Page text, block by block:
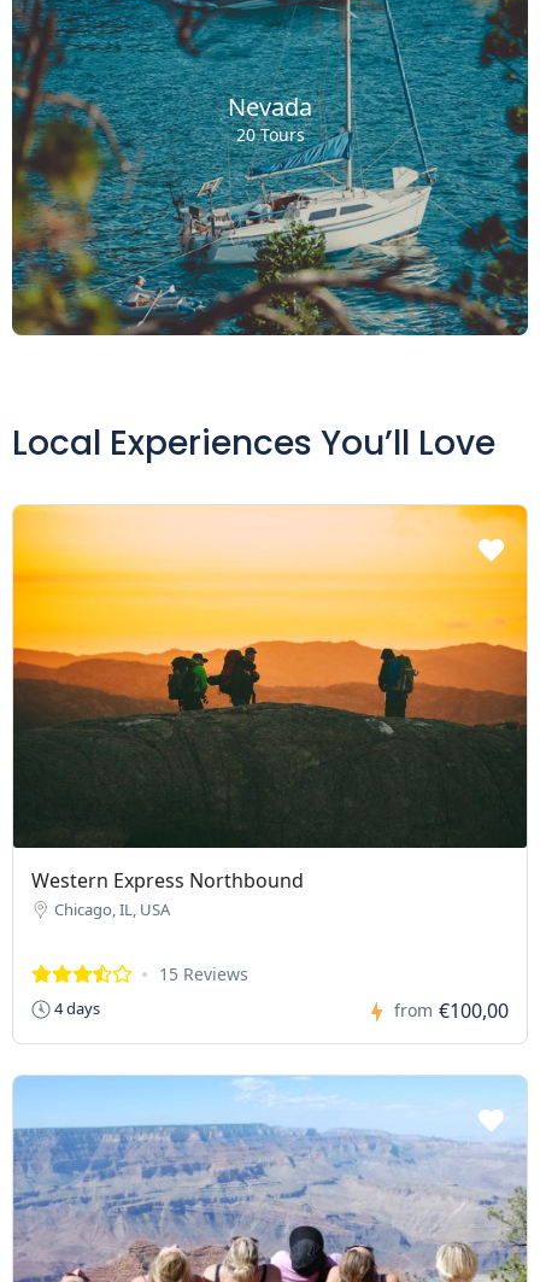
Nevada
20 Tours
Local Experiences You’ll Love
Western Express Northbound
Chicago, IL, USA
15 Reviews
4 days from €100,00